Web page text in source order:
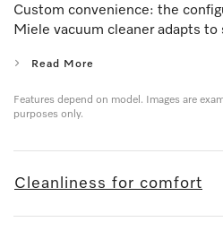
Custom convenience: the
Miele vacuum cleaner adapts
Read More
Features depend on model. Images are
purposes only.
Cleanliness for comfort